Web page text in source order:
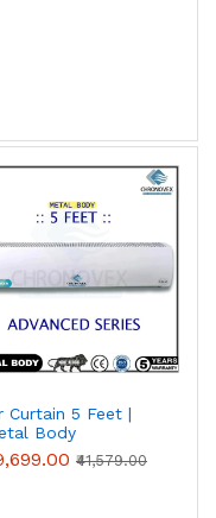
Curtain 5 Feet |
Body
Series)
₹41,579.00